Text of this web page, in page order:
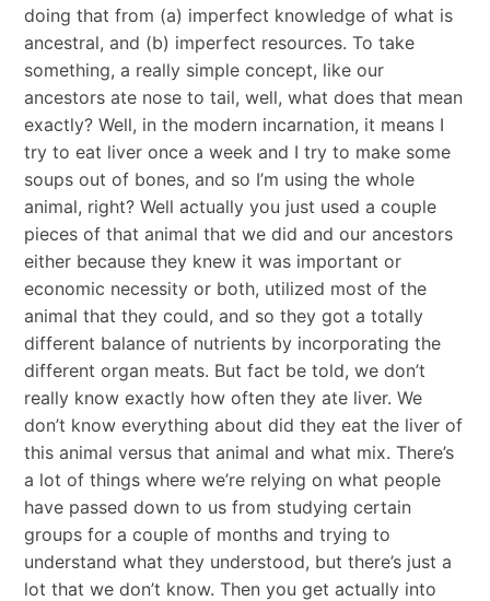
doing that from (a) imperfect knowledge of what is
ancestral, and (b) imperfect resources. To take
something, a really simple concept, like our
ancestors ate nose to tail, well, what does that mean
exactly? Well, in the modern incarnation, it means I
try to eat liver once a week and I try to make some
soups out of bones, and so I’m using the whole
animal, right? Well actually you just used a couple
pieces of that animal that we did and our ancestors
either because they knew it was important or
economic necessity or both, utilized most of the
animal that they could, and so they got a totally
different balance of nutrients by incorporating the
different organ meats. But fact be told, we don’t
really know exactly how often they ate liver. We
don’t know everything about did they eat the liver of
this animal versus that animal and what mix. There’s
a lot of things where we’re relying on what people
have passed down to us from studying certain
groups for a couple of months and trying to
understand what they understood, but there’s just a
lot that we don’t know. Then you get actually into